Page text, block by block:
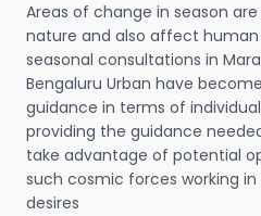
Areas of change in season
nature and also affect human
seasonal consultations in
Bengaluru Urban have
guidance in terms of
providing the guidance
take advantage of potential
such cosmic forces working
desires